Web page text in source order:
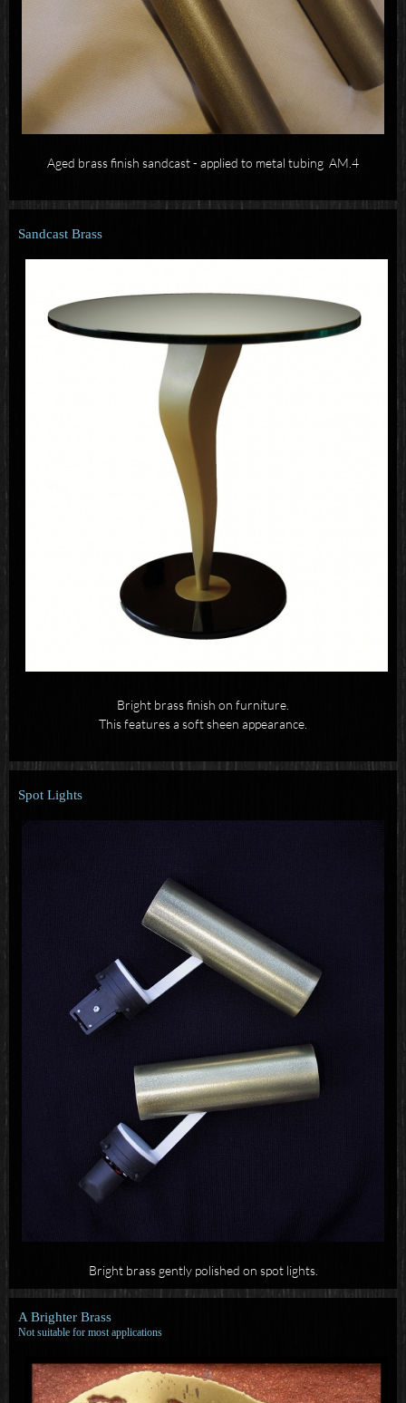
Aged brass finish sandcast - applied to metal tubing AM.4
Sandcast Brass
Bright brass finish on furniture.
This features a soft sheen appearance.
Spot Lights
Bright brass gently polished on spot lights.
A Brighter Brass
Not suitable for most applications